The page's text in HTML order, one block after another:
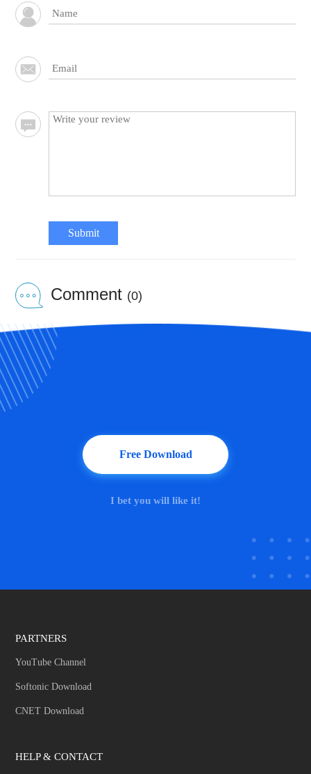
Submit
Comment (0)
Free Download
I bet you will like it!
PARTNERS
YouTube Channel
Softonic Download
CNET Download
HELP & CONTACT